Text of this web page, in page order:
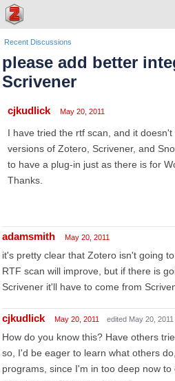
Recent Discussions
please add better
Scrivener
cjkudlick May 20, 2011
I have tried the rtf scan, and it
versions of Zotero, Scrivener, and
to have a plug-in just as there is for
Thanks.
adamsmith May 20, 2011
it's pretty clear that Zotero isn't going
RTF scan will improve, but if there is
Scrivener it'll have to come from
cjkudlick May 20, 2011 edited May 20, 2011
How do you know this? Have others
so, I'd be eager to learn what others
programs, since I'm in too deep now